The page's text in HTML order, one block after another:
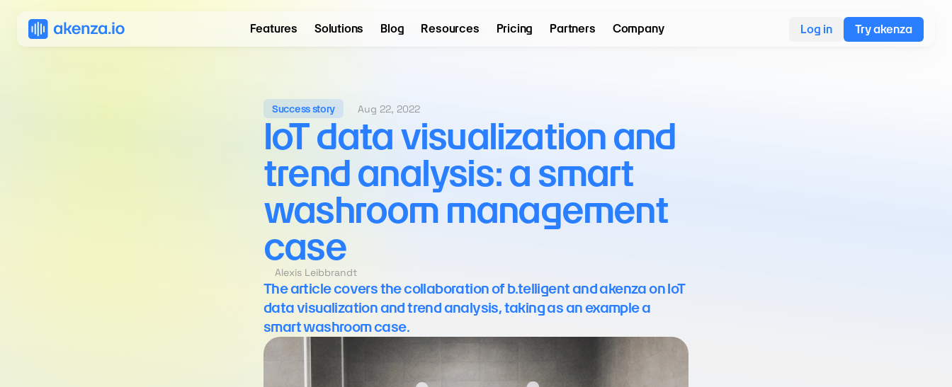
Success story Aug 22, 2022
IoT data visualization and
trend analysis: a smart
washroom management
case
Alexis Leibbrandt
The article covers the collaboration of b.telligent and akenza on IoT
data visualization and trend analysis, taking as an example a
smart washroom case.
Features Solutions Blog Resources Pricing Partners Company Log in Try akenza